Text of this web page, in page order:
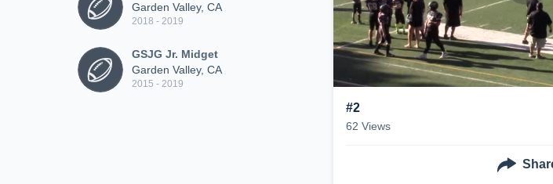
Garden Valley, CA
2018 - 2019
GSJG Jr. Midget
Garden Valley, CA
2015 - 2019
#2
62 Views